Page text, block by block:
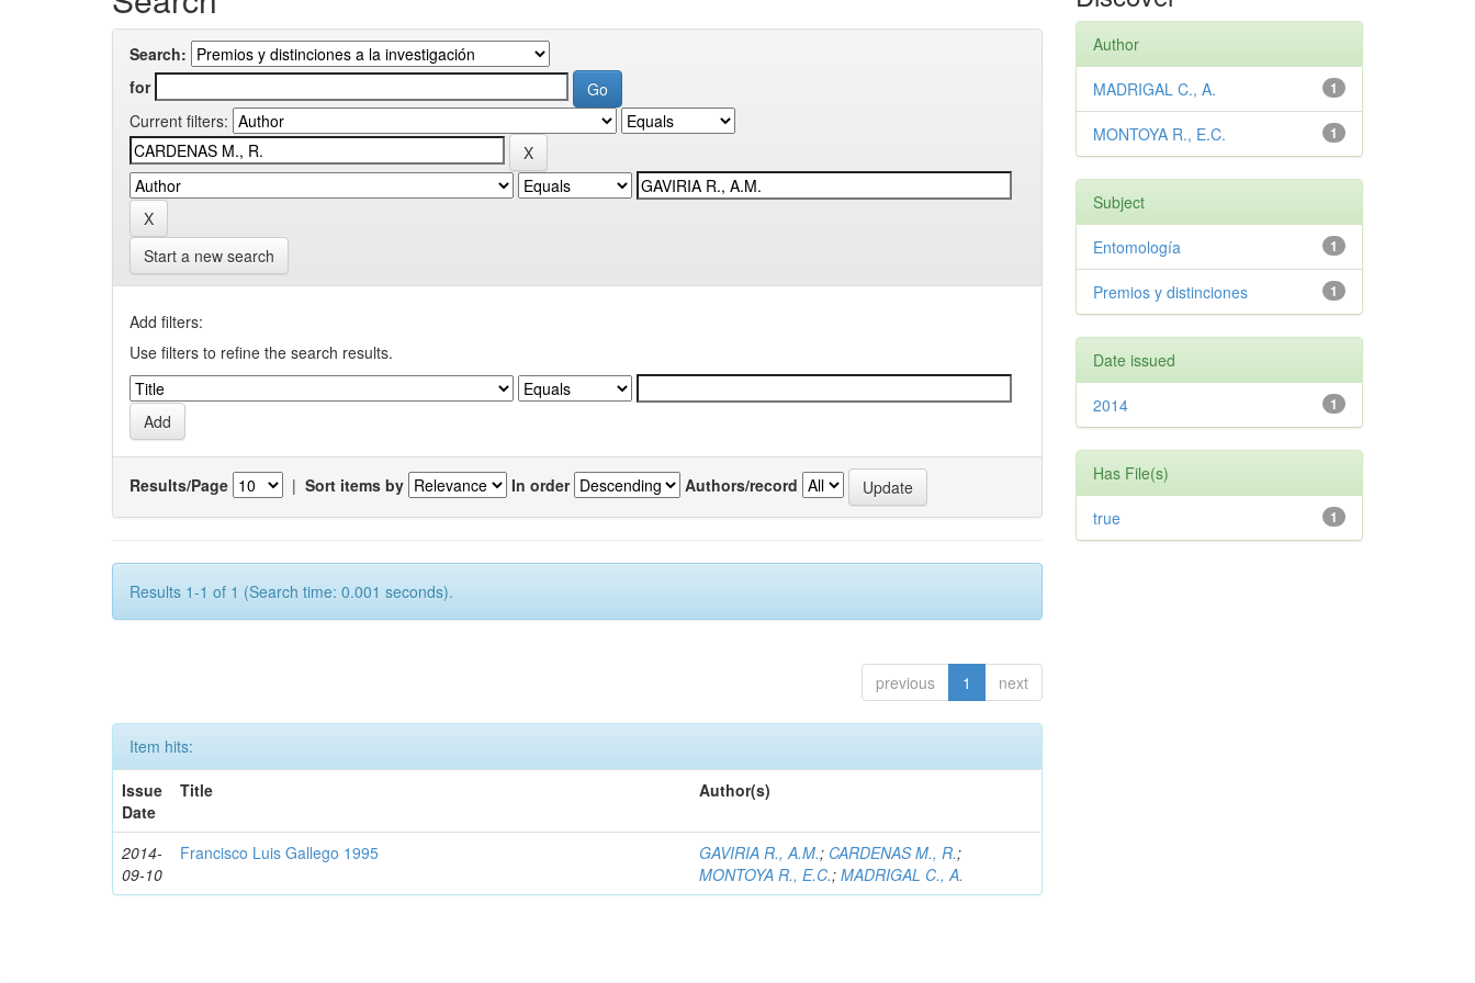
Search:
for
Current filters:
Start a new search
Add filters:
Use filters to refine the search results.
Results/Page | Sort items by In order Authors/record
Results 1-1 of 1 (Search time: 0.001 seconds).
previous 1 next
Item hits:
Issue
Date
Title Author(s)
2014-
09-10
Francisco Luis Gallego 1995 GAVIRIA R., A.M.; CARDENAS M., R.;
MONTOYA R., E.C.;MADRIGAL C., A.
Author
1
MADRIGAL C., A.
1
MONTOYA R., E.C.
Subject
1
Entomología
1
Premios y distinciones
Date issued
1
2014
Has File(s)
1
true